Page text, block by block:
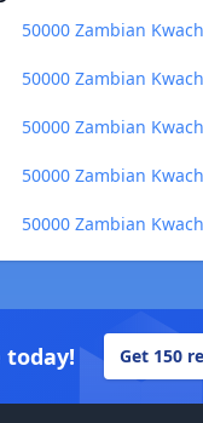
50000 Zambian
50000 Zambian
50000 Zambian
50000 Zambian
50000 Zambian
today! Get 150